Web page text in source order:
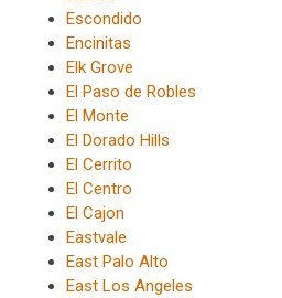
Escondido
Encinitas
Elk Grove
El Paso de Robles
El Monte
El Dorado Hills
El Cerrito
El Centro
El Cajon
Eastvale
East Palo Alto
East Los Angeles